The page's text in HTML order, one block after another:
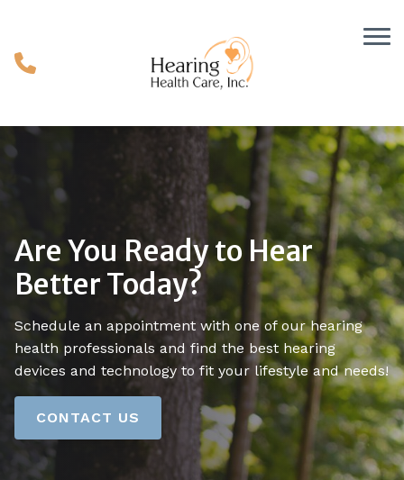
Are You Ready to Hear
Better Today?
Schedule an appointment with one of our hearing
health professionals and find the best hearing
devices and technology to fit your lifestyle and needs!
CONTACT US